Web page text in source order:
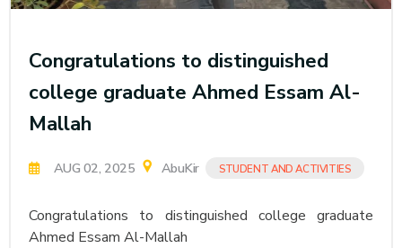
Congratulations to distinguished
college graduate Ahmed Essam Al-
Mallah
AUG 02, 2025 AbuKir STUDENT AND ACTIVITIES
Congratulations to distinguished college graduate
Ahmed Essam Al-Mallah